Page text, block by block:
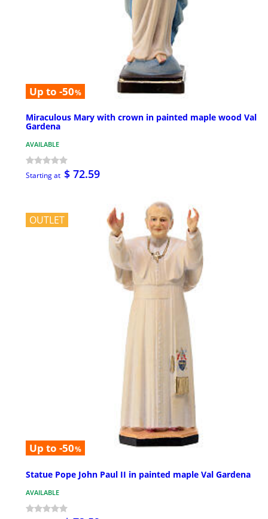
Up to -50%
Miraculous Mary with crown in painted maple wood Val
Gardena
AVAILABLE
Starting at $ 72.59
OUTLET
Up to -50%
Statue Pope John Paul II in painted maple Val Gardena
AVAILABLE